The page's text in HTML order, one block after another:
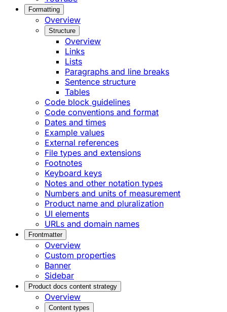
Formatting
Overview
Structure
Overview
Links
Lists
Paragraphs and line breaks
Sentence structure
Tables
Code block guidelines
Code conventions and format
Dates and times
Example values
External references
File types and extensions
Footnotes
Keyboard keys
Notes and other notation types
Numbers and units of measurement
Product name and pluralization
UI elements
URLs and domain names
Frontmatter
Overview
Custom properties
Banner
Sidebar
Product docs content strategy
Overview
Content types